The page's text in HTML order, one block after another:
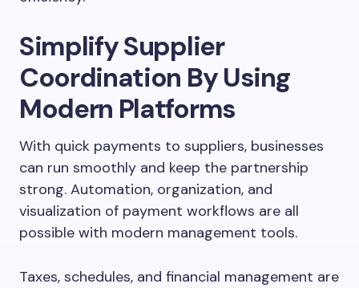
Simplify Supplier
Coordination By Using
Modern Platforms
With quick payments to suppliers, businesses
can run smoothly and keep the partnership
strong. Automation, organization, and
visualization of payment workflows are all
possible with modern management tools.
Taxes, schedules, and financial management are